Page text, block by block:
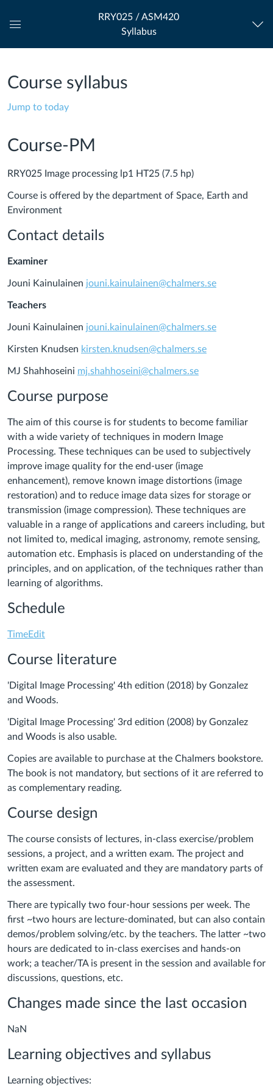
Navigation
RRY025 / ASM420
Syllabus
Course syllabus
Jump to today
Course-PM
RRY025 Image processing lp1 HT25 (7.5 hp)
Course is offered by the department of Space, Earth and
Environment
Contact details
Examiner
Jouni Kainulainen jouni.kainulainen@chalmers.se
Teachers
Jouni Kainulainen jouni.kainulainen@chalmers.se
Kirsten Knudsen kirsten.knudsen@chalmers.se
MJ Shahhoseini mj.shahhoseini@chalmers.se
Course purpose
The aim of this course is for students to become familiar
with a wide variety of techniques in modern Image
Processing. These techniques can be used to subjectively
improve image quality for the end-user (image
enhancement), remove known image distortions (image
restoration) and to reduce image data sizes for storage or
transmission (image compression). These techniques are
valuable in a range of applications and careers including, but
not limited to, medical imaging, astronomy, remote sensing,
automation etc. Emphasis is placed on understanding of the
principles, and on application, of the techniques rather than
learning of algorithms.
Schedule
TimeEdit
Course literature
'Digital Image Processing' 4th edition (2018) by Gonzalez
and Woods.
'Digital Image Processing' 3rd edition (2008) by Gonzalez
and Woods is also usable.
Copies are available to purchase at the Chalmers bookstore.
The book is not mandatory, but sections of it are referred to
as complementary reading.
Course design
The course consists of lectures, in-class exercise/problem
sessions, a project, and a written exam. The project and
written exam are evaluated and they are mandatory parts of
the assessment.
There are typically two four-hour sessions per week. The
first ~two hours are lecture-dominated, but can also contain
demos/problem solving/etc. by the teachers. The latter ~two
hours are dedicated to in-class exercises and hands-on
work; a teacher/TA is present in the session and available for
discussions, questions, etc.
Changes made since the last occasion
NaN
Learning objectives and syllabus
Learning objectives: